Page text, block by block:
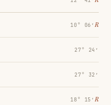
10° 06′ ℞
27° 24′
27° 32′
18° 15′ ℞